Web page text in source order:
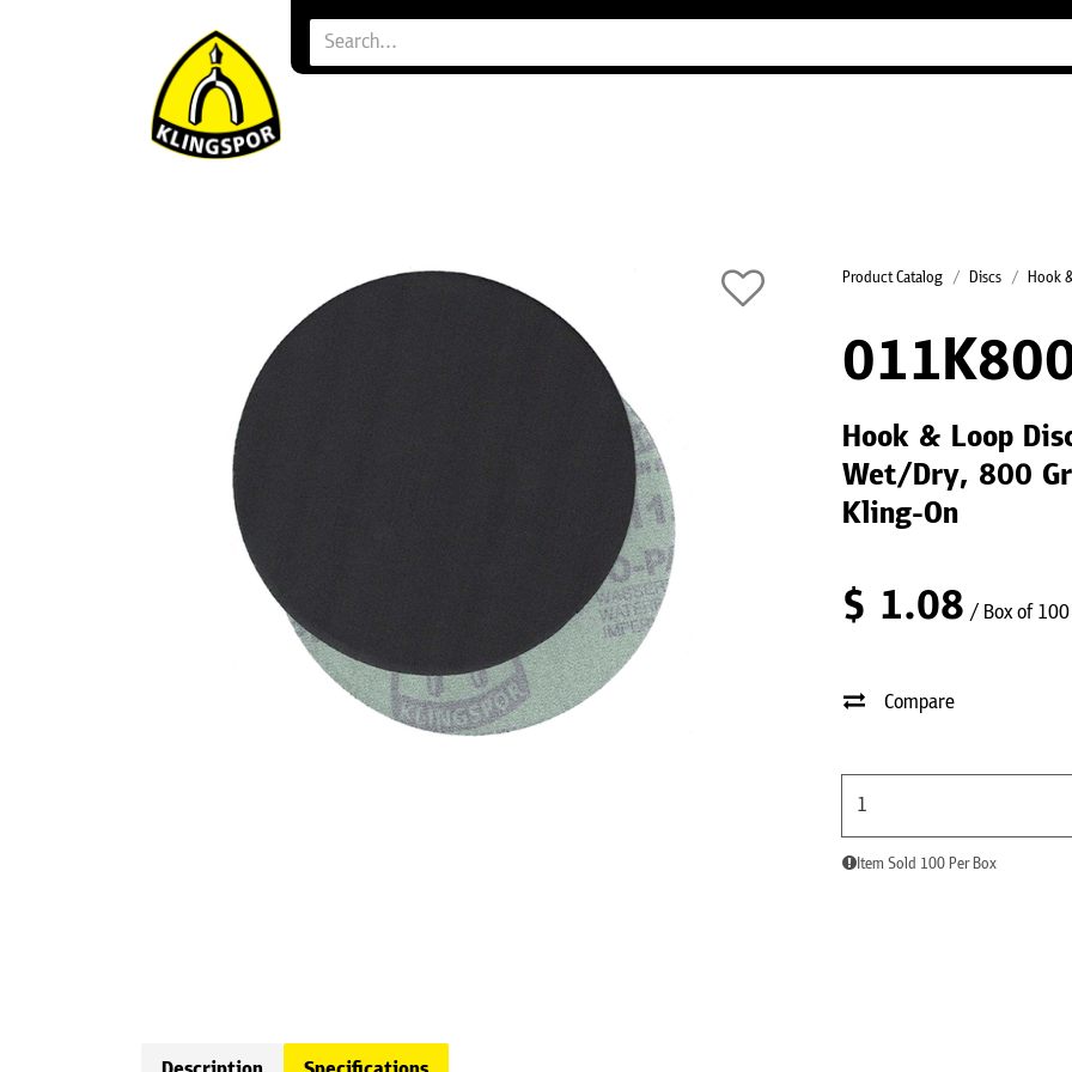
Product Catalog Discs Hook
Hook & Loop
Wet/Dry, 800
Kling-On
$ 1.08 / Box of 100
Compare
Item Sold 100 Per Box